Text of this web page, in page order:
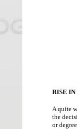
RISE
A quite
the
or